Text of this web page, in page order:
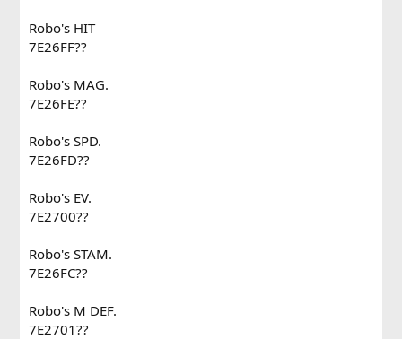
Robo's HIT
7E26FF??
Robo's MAG.
7E26FE??
Robo's SPD.
7E26FD??
Robo's EV.
7E2700??
Robo's STAM.
7E26FC??
Robo's M DEF.
7E2701??